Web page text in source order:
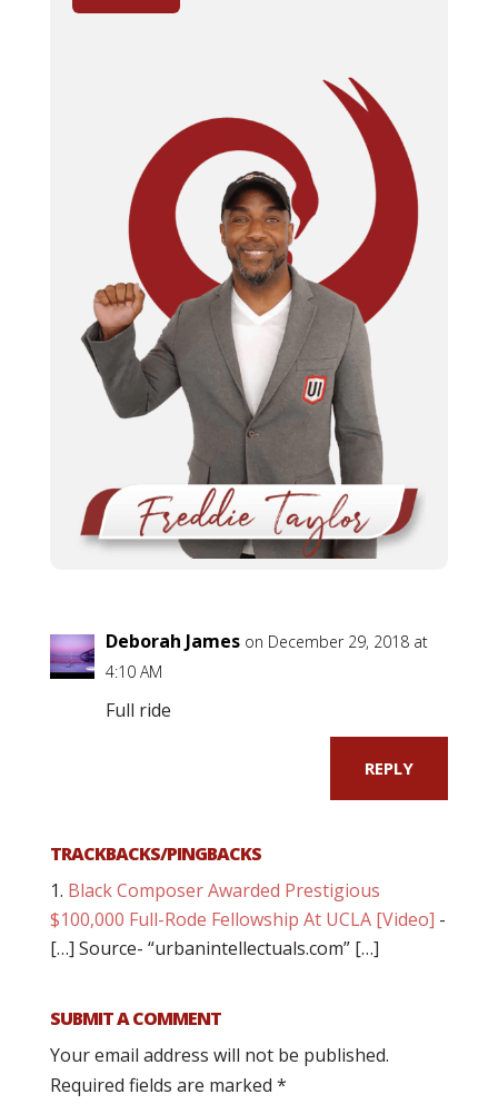
Deborah James on December 29, 2018 at
4:10 AM
Full ride
REPLY
TRACKBACKS/PINGBACKS
Black Composer Awarded Prestigious
$100,000 Full-Rode Fellowship At UCLA [Video] -
[…] Source- “urbanintellectuals.com” […]
SUBMIT A COMMENT
Your email address will not be published.
Required fields are marked *